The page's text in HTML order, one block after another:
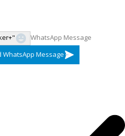
WhatsApp Message
WhatsApp Message